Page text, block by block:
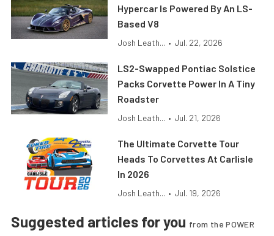
Hypercar Is Powered By An LS-
Based V8
Josh Leath... • Jul. 22, 2026
LS2-Swapped Pontiac Solstice
Packs Corvette Power In A Tiny
Roadster
Josh Leath... • Jul. 21, 2026
The Ultimate Corvette Tour
Heads To Corvettes At Carlisle
In 2026
Josh Leath... • Jul. 19, 2026
Suggested articles for you from the POWER